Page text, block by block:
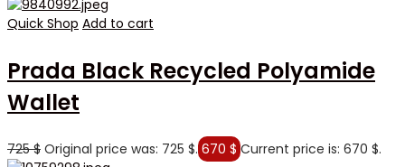
Quick Shop Add to cart
Prada Black Recycled Polyamide
Wallet
725$ Original price was: 725 $. 670 $ Current price is: 670 $.